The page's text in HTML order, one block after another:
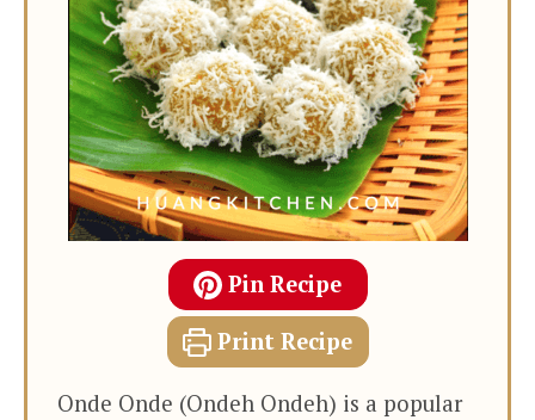
Pin Recipe
Print Recipe
Onde Onde (Ondeh Ondeh) is a popular